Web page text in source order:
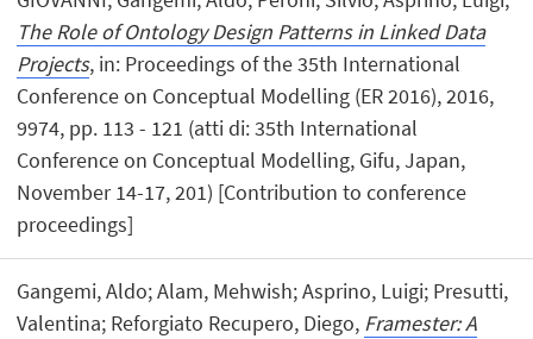
The Role of Ontology Design Patterns in Linked Data
Projects, in: Proceedings of the 35th International
Conference on Conceptual Modelling (ER 2016), 2016,
9974, pp. 113 - 121 (atti di: 35th International
Conference on Conceptual Modelling, Gifu, Japan,
November 14-17, 201) [Contribution to conference
proceedings]
Gangemi, Aldo; Alam, Mehwish; Asprino, Luigi; Presutti,
Valentina; Reforgiato Recupero, Diego, Framester: A